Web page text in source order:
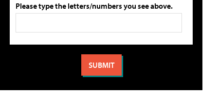
Please type the letters/numbers you see above.